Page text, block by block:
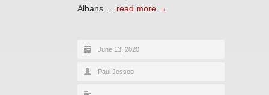
Albans.… read more →
June 13, 2020
Paul Jessop